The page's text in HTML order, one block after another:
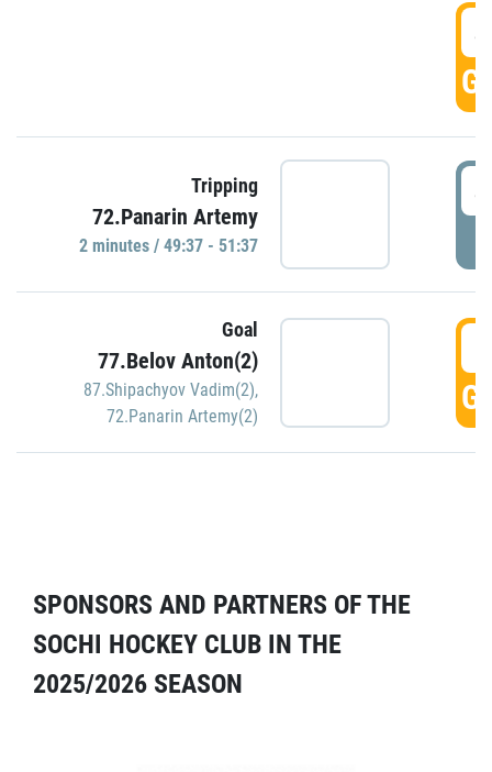
Tripping
72.Panarin Artemy
2 minutes / 49:37 - 51:37
Goal
77.Belov Anton(2)
87.Shipachyov Vadim(2),
72.Panarin Artemy(2)
SPONSORS AND PARTNERS OF THE
SOCHI HOCKEY CLUB IN THE
2025/2026 SEASON